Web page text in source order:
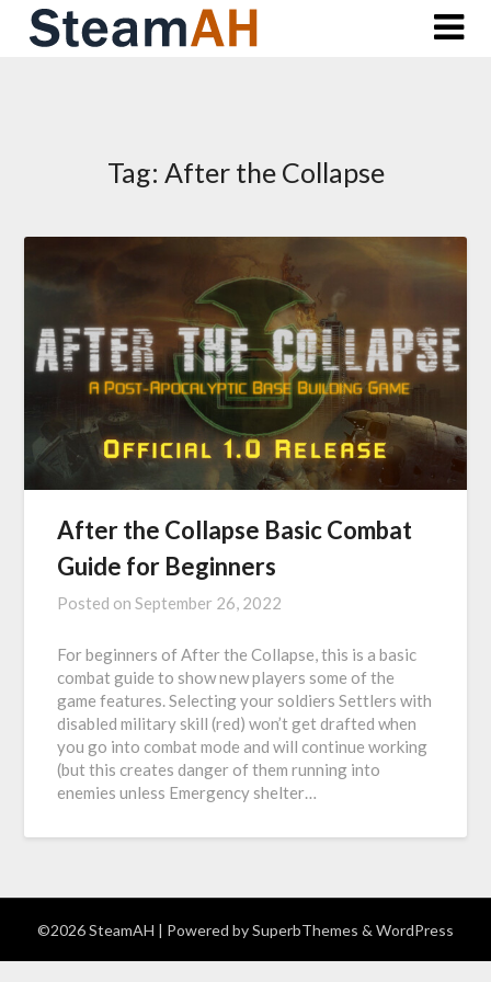
Skip
Tag: After the Collapse
After the Collapse Basic Combat
Guide for Beginners
Posted onSeptember 26, 2022
For beginners of After the Collapse, this is a basic
combat guide to show new players some of the
game features. Selecting your soldiers Settlers with
disabled military skill (red) won’t get drafted when
you go into combat mode and will continue working
(but this creates danger of them running into
enemies unless Emergency shelter…
©2026 SteamAH | Powered bySuperbThemes & WordPress